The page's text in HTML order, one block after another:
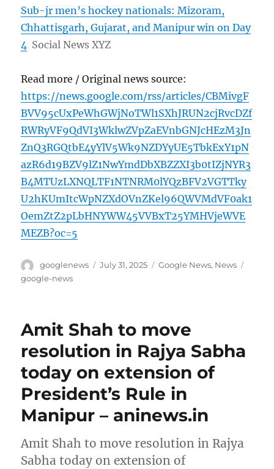
Sub-jr men’s hockey nationals: Mizoram,
Chhattisgarh, Gujarat, and Manipur win on Day
4 Social News XYZ
Read more / Original news source:
https://news.google.com/rss/articles/CBMivgF
BVV95cUxPeWhGWjNoTWl1SXhJRUN2cjRvcDZf
RWRyVF9QdVI3WklwZVpZaEVnbGNJcHEzM3Jn
ZnQ3RGQtbE4yYlV5Wk9NZDYyUE5TbkExY1pN
azR6d19BZV9lZ1NwYmdDbXBZZXI3b0tIZjNYR3
B4MTUzLXNQLTF1NTNRM0lYQzBFV2VGTTky
U2hKUmItcWpNZXdOVnZKel96QWVMdVF0ak1
OemZtZ2pLbHNYWW45VVBxT25YMHVjeWVE
MEZB?oc=5
Author
googlenews
Posted
July 31, 2025 Categories
Google News, News
google-news
Amit Shah to move
resolution in Rajya Sabha
today on extension of
President’s Rule in
Manipur – aninews.in
Amit Shah to move resolution in Rajya
Sabha today on extension of